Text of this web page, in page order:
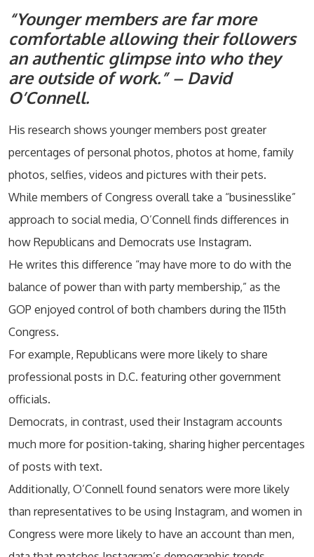
“Younger members are far more
comfortable allowing their followers
an authentic glimpse into who they
are outside of work.” – David
O’Connell.
His research shows younger members post greater
percentages of personal photos, photos at home, family
photos, selfies, videos and pictures with their pets.
While members of Congress overall take a “businesslike”
approach to social media, O’Connell finds differences in
how Republicans and Democrats use Instagram.
He writes this difference “may have more to do with the
balance of power than with party membership,” as the
GOP enjoyed control of both chambers during the 115th
Congress.
For example, Republicans were more likely to share
professional posts in D.C. featuring other government
officials.
Democrats, in contrast, used their Instagram accounts
much more for position-taking, sharing higher percentages
of posts with text.
Additionally, O’Connell found senators were more likely
than representatives to be using Instagram, and women in
Congress were more likely to have an account than men,